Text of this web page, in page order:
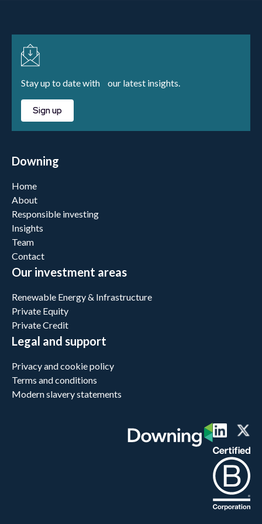
Stay up to date with our latest insights.
Sign up
Downing
Home
About
Responsible investing
Insights
Team
Contact
Our investment areas
Renewable Energy & Infrastructure
Private Equity
Private Credit
Legal and support
Privacy and cookie policy
Terms and conditions
Modern slavery statements